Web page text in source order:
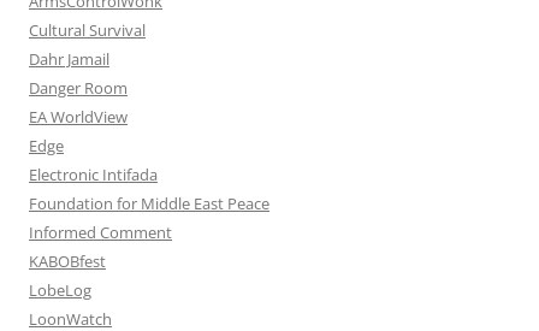
Cultural Survival
Dahr Jamail
Danger Room
EA WorldView
Edge
Electronic Intifada
Foundation for Middle East Peace
Informed Comment
KABOBfest
LobeLog
LoonWatch